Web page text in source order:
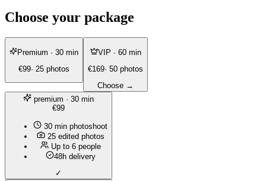
Choose your package
Premium · 30 min
€99· 25 photos
VIP · 60 min
€169· 50 photos
Choose →
premium · 30 min
€99
30 min photoshoot
25 edited photos
Up to 6 people
48h delivery
✓